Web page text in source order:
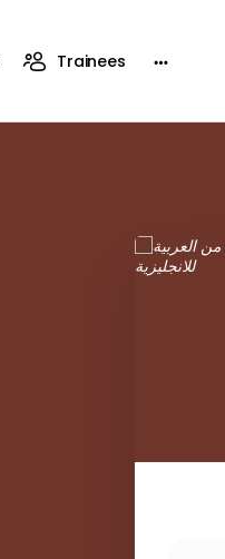
Trainees